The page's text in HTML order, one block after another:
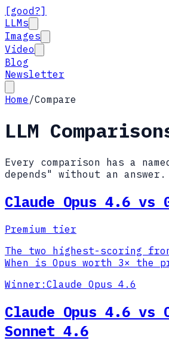
[good?]
LLMs
Images
Video
Blog
Newsletter
Home /Compare
LLM
Every comparison has a
depends" without an answer.
Claude Opus 4.6 vs
Premium tier
The two highest-scoring
When is Opus worth 3× the
Winner: Claude Opus 4.6
Claude Opus 4.6 vs
Sonnet 4.6